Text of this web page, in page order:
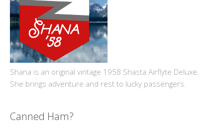
Shana is an original vintage 1958 Shasta Airflyte Deluxe.
She brings adventure and rest to lucky passengers.
Canned Ham?